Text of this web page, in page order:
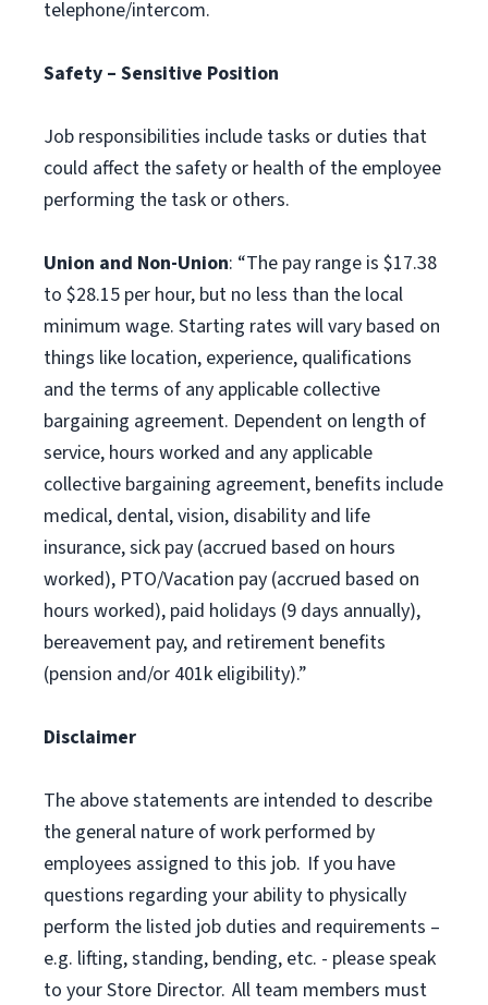
telephone/intercom.
Safety – Sensitive Position
Job responsibilities include tasks or duties that
could affect the safety or health of the employee
performing the task or others.
Union and Non-Union: “The pay range is $17.38
to $28.15 per hour, but no less than the local
minimum wage. Starting rates will vary based on
things like location, experience, qualifications
and the terms of any applicable collective
bargaining agreement. Dependent on length of
service, hours worked and any applicable
collective bargaining agreement, benefits include
medical, dental, vision, disability and life
insurance, sick pay (accrued based on hours
worked), PTO/Vacation pay (accrued based on
hours worked), paid holidays (9 days annually),
bereavement pay, and retirement benefits
(pension and/or 401k eligibility).”
Disclaimer
The above statements are intended to describe
the general nature of work performed by
employees assigned to this job. If you have
questions regarding your ability to physically
perform the listed job duties and requirements –
e.g. lifting, standing, bending, etc. - please speak
to your Store Director. All team members must